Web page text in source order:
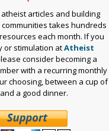
articles and building
takes hundreds
each month. If you
or stimulation atAtheist
consider becoming a
with a recurring monthly
choosing, between a cup of
a good dinner.